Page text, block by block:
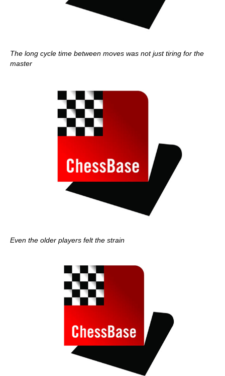
The long cycle time between moves was not just tiring for the
master
Even the older players felt the strain